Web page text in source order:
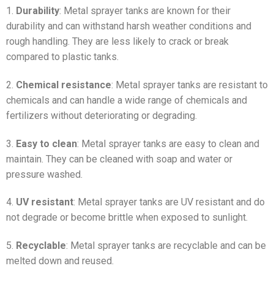
1. Durability: Metal sprayer tanks are known for their
durability and can withstand harsh weather conditions and
rough handling. They are less likely to crack or break
compared to plastic tanks.
2. Chemical resistance: Metal sprayer tanks are resistant to
chemicals and can handle a wide range of chemicals and
fertilizers without deteriorating or degrading.
3. Easy to clean: Metal sprayer tanks are easy to clean and
maintain. They can be cleaned with soap and water or
pressure washed.
4. UV resistant: Metal sprayer tanks are UV resistant and do
not degrade or become brittle when exposed to sunlight.
5. Recyclable: Metal sprayer tanks are recyclable and can be
melted down and reused.